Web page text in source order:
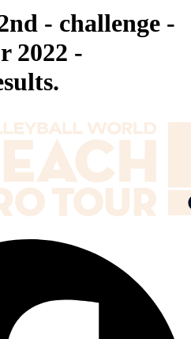
- challenge -
2022 -